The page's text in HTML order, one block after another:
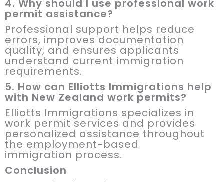
4. Why should I use professional work
permit assistance?
Professional support helps reduce
errors, improves documentation
quality, and ensures applicants
understand current immigration
requirements.
5. How can Elliotts Immigrations help
with New Zealand work permits?
Elliotts Immigrations specializes in
work permit services and provides
personalized assistance throughout
the employment-based
immigration process.
Conclusion